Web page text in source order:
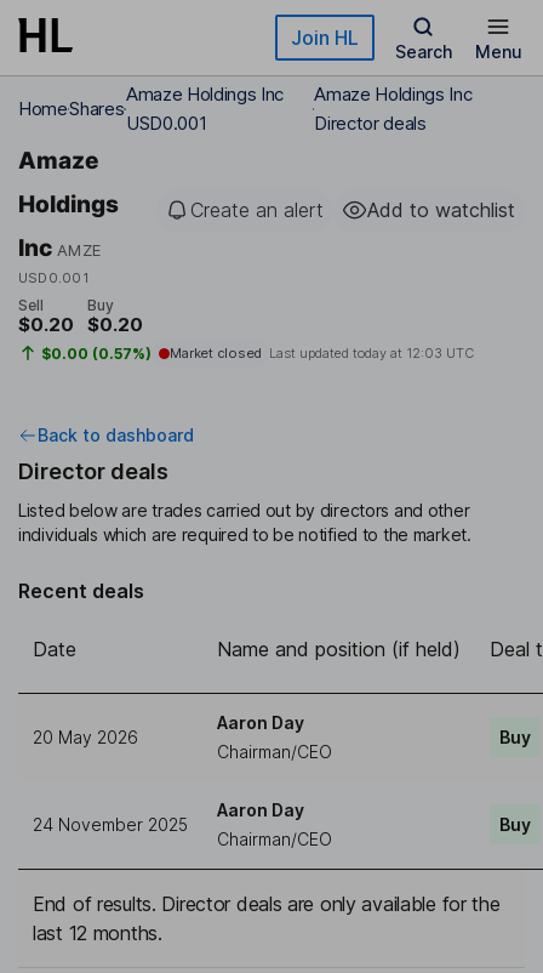
Skip to main content Join HL
Search Menu
HomeShares
Amaze Holdings Inc
USD0.001
Amaze Holdings Inc
Director deals
Amaze
Holdings
Inc AMZE
USD0.001
Create an alert Add to watchlist
Sell
$0.20
Buy
$0.20
$0.00 (0.57%) Market closed Last updated today at 12:03 UTC
Back to dashboard
Director deals
Listed below are trades carried out by directors and other
individuals which are required to be notified to the market.
Recent deals
Date Name and position (if held) Deal
20 May 2026
Aaron Day
Chairman/CEO
Buy
24 November 2025
Aaron Day
Chairman/CEO
Buy
End of results. Director deals are only available for the
last 12 months.